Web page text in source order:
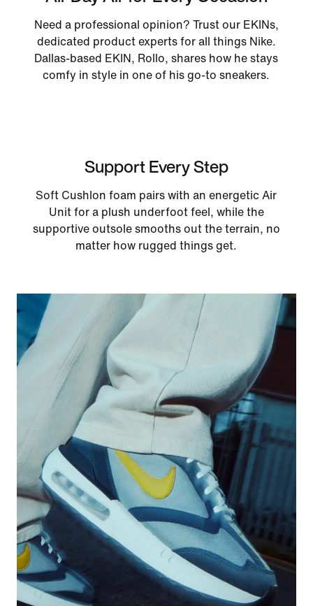
Need a professional opinion? Trust our EKINs,
dedicated product experts for all things Nike.
Dallas-based EKIN, Rollo, shares how he stays
comfy in style in one of his go-to sneakers.
Support Every Step
Soft Cushlon foam pairs with an energetic Air
Unit for a plush underfoot feel, while the
supportive outsole smooths out the terrain, no
matter how rugged things get.